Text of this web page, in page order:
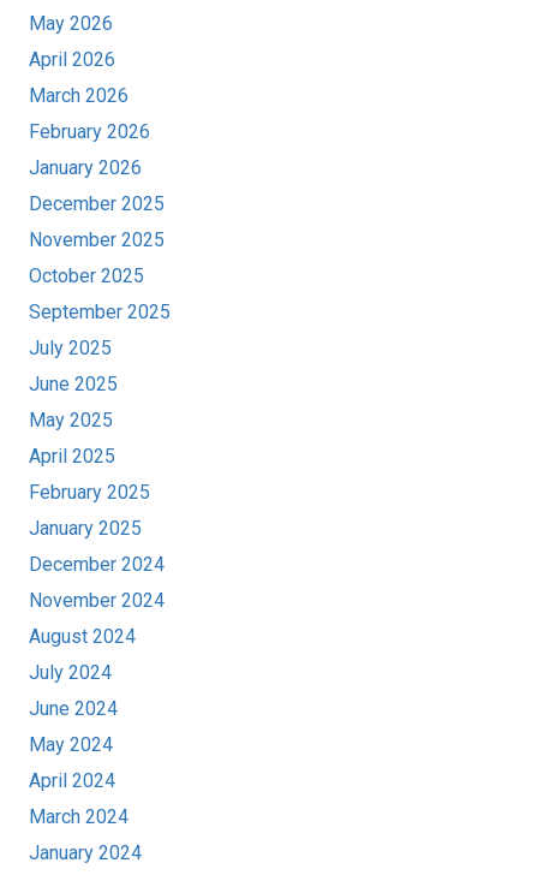
May 2026
April 2026
March 2026
February 2026
January 2026
December 2025
November 2025
October 2025
September 2025
July 2025
June 2025
May 2025
April 2025
February 2025
January 2025
December 2024
November 2024
August 2024
July 2024
June 2024
May 2024
April 2024
March 2024
January 2024